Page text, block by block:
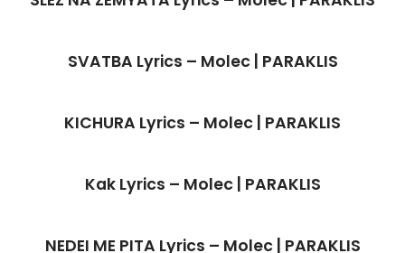
SVATBA Lyrics – Molec | PARAKLIS
KICHURA Lyrics – Molec | PARAKLIS
Kak Lyrics – Molec | PARAKLIS
NEDEI ME PITA Lyrics – Molec | PARAKLIS